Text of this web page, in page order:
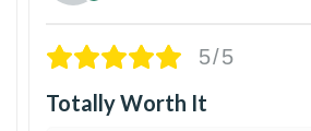
5/5
Totally Worth It